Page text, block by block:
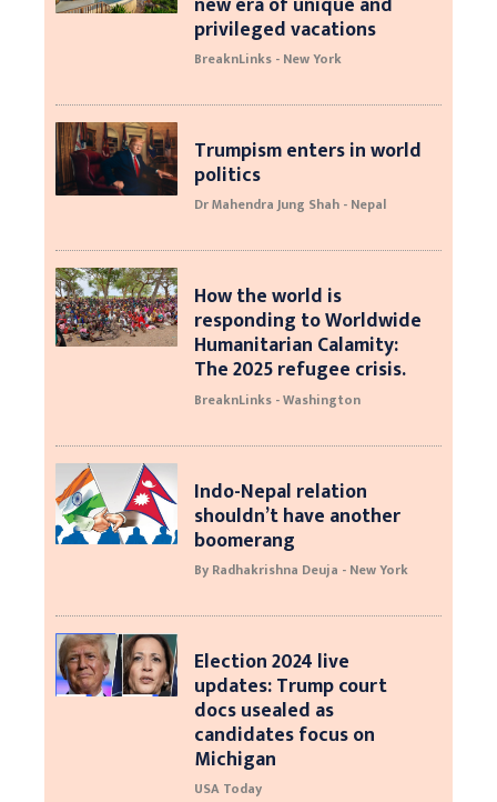
privileged vacations
BreaknLinks - New York
Trumpism enters in world
politics
Dr Mahendra Jung Shah - Nepal
How the world is
responding to Worldwide
Humanitarian Calamity:
The 2025 refugee crisis.
BreaknLinks - Washington
Indo-Nepal relation
shouldn’t have another
boomerang
By Radhakrishna Deuja - New York
Election 2024 live
updates: Trump court
docs usealed as
candidates focus on
Michigan
USA Today